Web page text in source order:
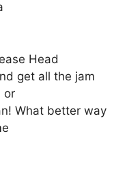
Head
get all the jam
or
What better way